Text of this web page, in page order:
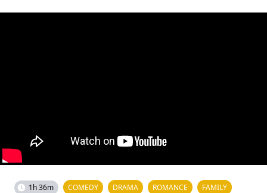
1h 36m COMEDY DRAMA ROMANCE FAMILY